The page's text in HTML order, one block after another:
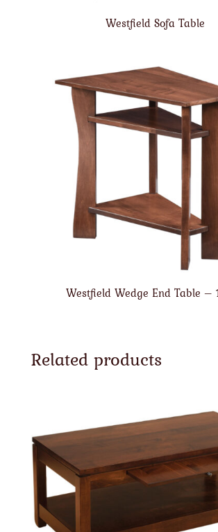
Westfield Sofa Table
Westfield Wedge End Table –
Related products